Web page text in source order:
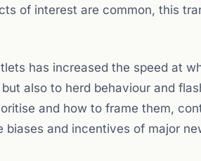
of interest are common, this
has increased the speed at
also to herd behaviour and
and how to frame them,
and incentives of major